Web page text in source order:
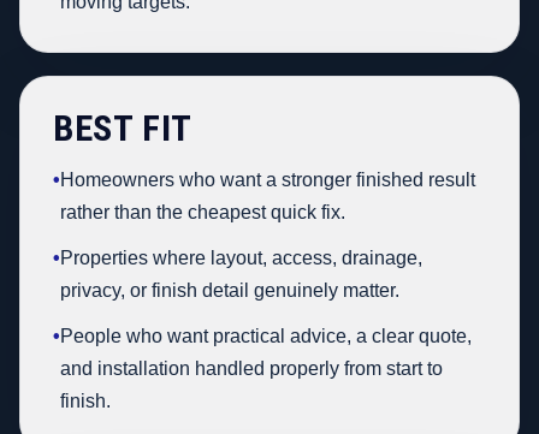
BEST FIT
•Homeowners who want a stronger finished result
rather than the cheapest quick fix.
•Properties where layout, access, drainage,
privacy, or finish detail genuinely matter.
•People who want practical advice, a clear quote,
and installation handled properly from start to
finish.